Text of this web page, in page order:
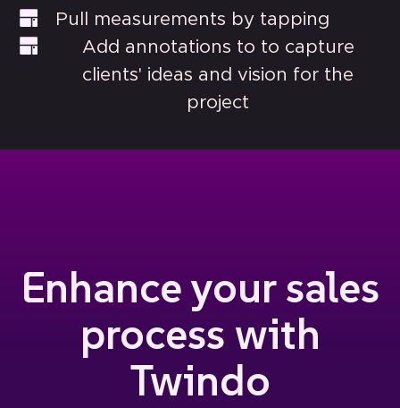
Pull measurements by tapping
Add annotations to to capture
clients' ideas and vision for the
project
Enhance your sales
process with
Twindo